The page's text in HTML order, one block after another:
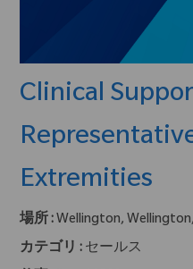
Clinical
Extremities
場所 : Wellington,
カテゴリ : セールス